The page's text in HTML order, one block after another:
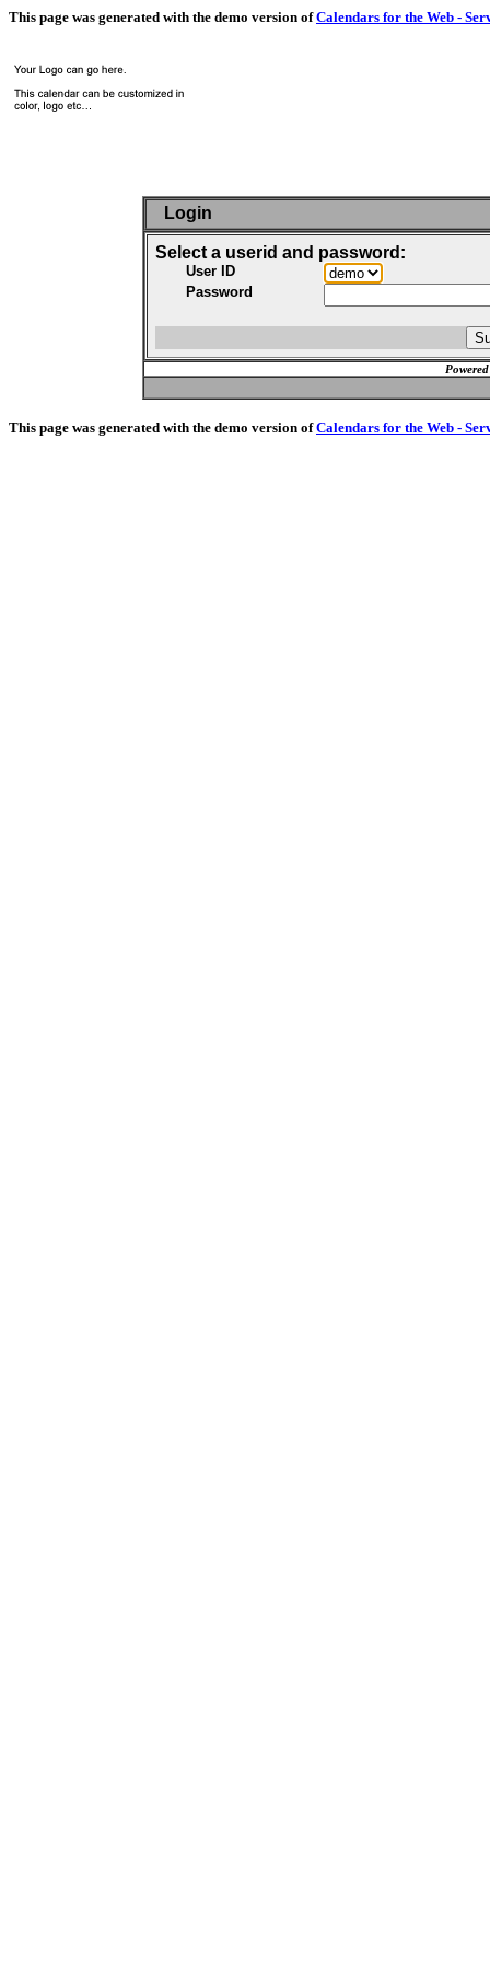
This page was generated with the demo version ofCalendars for the Web -
Login
Select a userid and password:
User ID
Password
This page was generated with the demo version ofCalendars for the Web -